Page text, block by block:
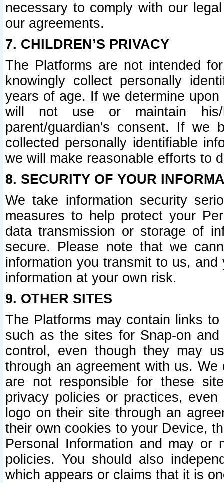
necessary to comply with our
our agreements.
7. CHILDREN’S PRIVACY
The Platforms are not intended
knowingly collect personally
years of age. If we determine
will not use or maintain his/
parent/guardian's consent. If we
collected personally identifiable
we will make reasonable efforts to
8. SECURITY OF YOUR
We take information security
measures to help protect your
data transmission or storage of
secure. Please note that we
information you transmit to us,
information at your own risk.
9. OTHER SITES
The Platforms may contain links
such as the sites for Snap-on
control, even though they may
through an agreement with us.
are not responsible for these
privacy policies or practices,
logo on their site through an
their own cookies to your Device,
Personal Information and may or
policies. You should also
which appears or claims that it is